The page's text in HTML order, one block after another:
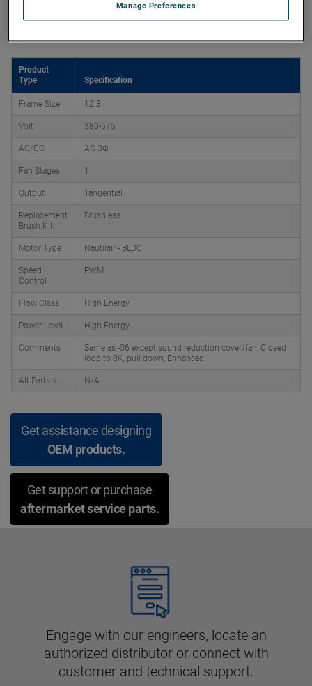
Product Attributes
Product
Type
Specification
Frame Size 12.3
Volt 380-575
AC/DC AC 3Φ
Fan Stages 1
Output Tangential
Replacement
Brush Kit
Brushless
Motor Type Nautilair - BLDC
Speed
Control
PWM
Flow Class High Energy
Power Level High Energy
Comments
Same as -06 except sound reduction cover/fan, Closed
loop to 8K, pull down, Enhanced
Alt Parts # N/A
Get assistance designing
OEM products.
Get support or purchase
aftermarket service parts.
Engage with our engineers, locate an
authorized distributor or connect with
customer and technical support.
Manage Preferences